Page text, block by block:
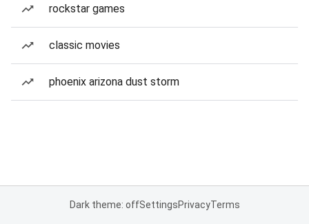
rockstar games
classic movies
phoenix arizona dust storm
Dark theme: offSettingsPrivacyTerms